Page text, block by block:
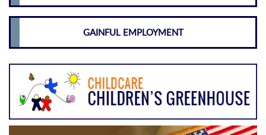
GAINFUL EMPLOYMENT